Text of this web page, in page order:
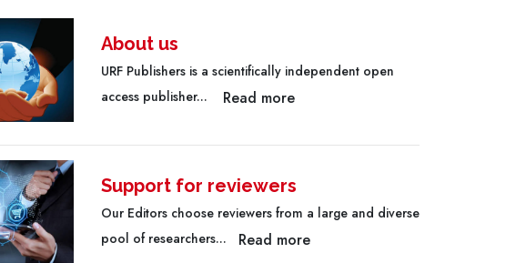
About us
URF Publishers is a scientifically independent open
access publisher...
Read more
Support for reviewers
Our Editors choose reviewers from a large and diverse
pool of researchers...
Read more